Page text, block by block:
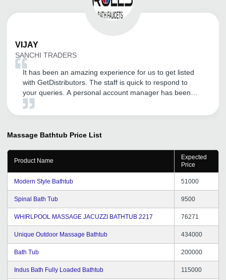
VIJAY
SANCHI TRADERS
It has been an amazing experience for us to get listed
with GetDistributors. The staff is quick to respond to
your queries. A personal account manager has been
assigned for our company who is very helpful, polite,
long association with them!
Massage Bathtub Price List
Product Name
Expected
Price
Modern Style Bathtub 51000
Spinal Bath Tub 9500
WHIRLPOOL MASSAGE JACUZZI BATHTUB 2217 76271
Unique Outdoor Massage Bathtub 434000
Bath Tub 200000
Indus Bath Fully Loaded Bathtub 115000